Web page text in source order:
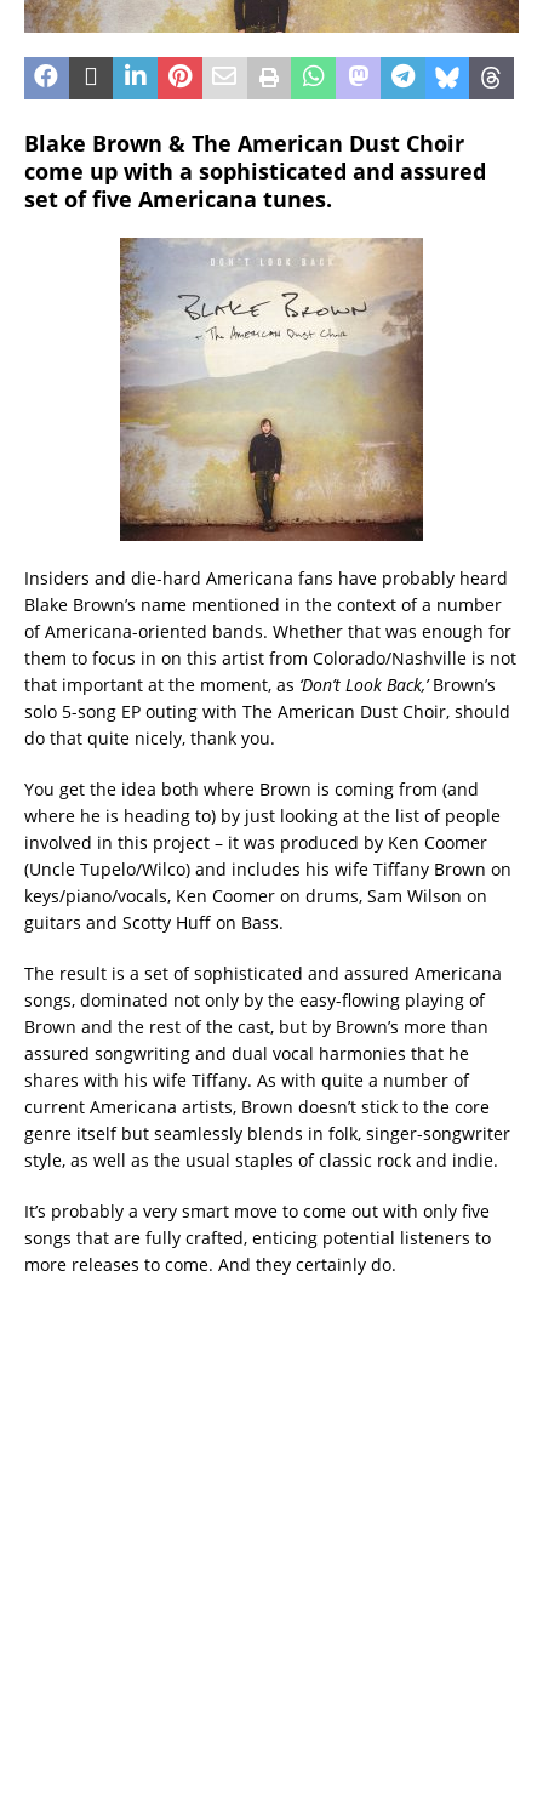
Blake Brown & The American Dust Choir
come up with a sophisticated and assured
set of five Americana tunes.
Insiders and die-hard Americana fans have probably heard
Blake Brown’s name mentioned in the context of a number
of Americana-oriented bands. Whether that was enough for
them to focus in on this artist from Colorado/Nashville is not
that important at the moment, as ‘Don’t Look Back,’Brown’s
solo 5-song EP outing with The American Dust Choir, should
do that quite nicely, thank you.
You get the idea both where Brown is coming from (and
where he is heading to) by just looking at the list of people
involved in this project – it was produced by Ken Coomer
(Uncle Tupelo/Wilco) and includes his wife Tiffany Brown on
keys/piano/vocals, Ken Coomer on drums, Sam Wilson on
guitars and Scotty Huff on Bass.
The result is a set of sophisticated and assured Americana
songs, dominated not only by the easy-flowing playing of
Brown and the rest of the cast, but by Brown’s more than
assured songwriting and dual vocal harmonies that he
shares with his wife Tiffany. As with quite a number of
current Americana artists, Brown doesn’t stick to the core
genre itself but seamlessly blends in folk, singer-songwriter
style, as well as the usual staples of classic rock and indie.
It’s probably a very smart move to come out with only five
songs that are fully crafted, enticing potential listeners to
more releases to come. And they certainly do.